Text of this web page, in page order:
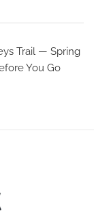
Trail — Spring
You Go